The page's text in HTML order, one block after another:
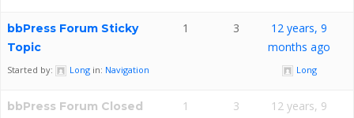
bbPress Forum Sticky
Topic
Started by: Long in: Navigation
1 3
12 years, 9
months ago
Long
bbPress Forum Closed 1 3
12 years, 9